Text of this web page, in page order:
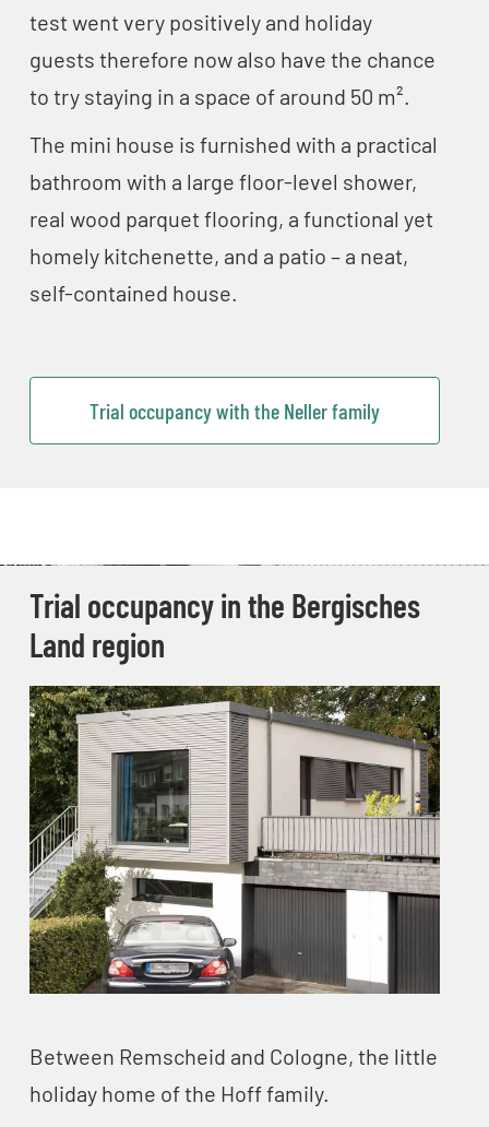
test went very positively and holiday
guests therefore now also have the chance
to try staying in a space of around 50 m².
The mini house is furnished with a practical
bathroom with a large floor-level shower,
real wood parquet flooring, a functional yet
homely kitchenette, and a patio – a neat,
self-contained house.
Trial occupancy with the Neller family
Trial occupancy in the Bergisches
Land​ region
Between Remscheid and Cologne, the little
holiday home of the Hoff family.